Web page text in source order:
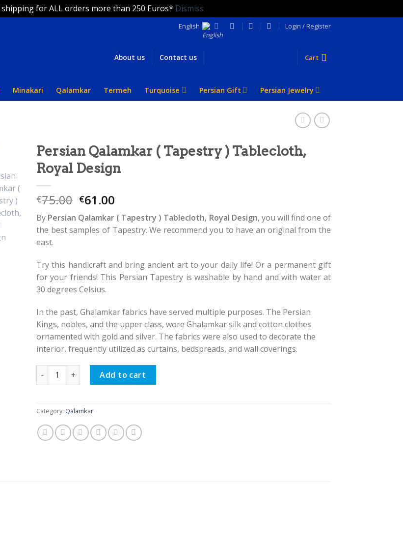
shipping for ALL orders more than 250 Euros* Dismiss
English Login / Register
About us Contact us Cart
Minakari Qalamkar Termeh Turquoise Persian Gift Persian Jewelry
Persian Qalamkar ( Tapestry ) Tablecloth,
Royal Design
€75.00 €61.00
By Persian Qalamkar ( Tapestry ) Tablecloth, Royal Design, you will find one of
the best samples of Tapestry. We recommend you to have an original from the
east.
Try this handicraft and bring ancient art to your daily life! Or a permanent gift
for your friends! This Persian Tapestry is washable by hand and with water at
30 degrees Celsius.
In the past, Ghalamkar fabrics have served multiple purposes. The Persian
Kings, nobles, and the upper class, wore Ghalamkar silk and cotton clothes
ornamented with gold and silver. The fabrics were also used to decorate the
interior, frequently utilized as curtains, bedspreads, and wall coverings.
Persian Qalamkar ( Tapestry ) Tablecloth, Royal Design quantity
Add to cart
Category: Qalamkar